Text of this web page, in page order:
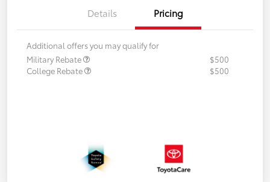
Details Pricing
Additional offers you may qualify for
Military Rebate
$500
College Rebate
$500